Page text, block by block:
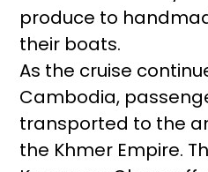
produce to
their boats.
As the cruise
Cambodia,
transported to the
the Khmer Empire.